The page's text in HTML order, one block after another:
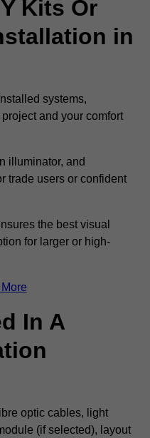
Kits Or
in
systems,
and your comfort
illuminator, and
trade users or confident
the best visual
for larger or high-
In A
optic cables, light
(if selected), layout